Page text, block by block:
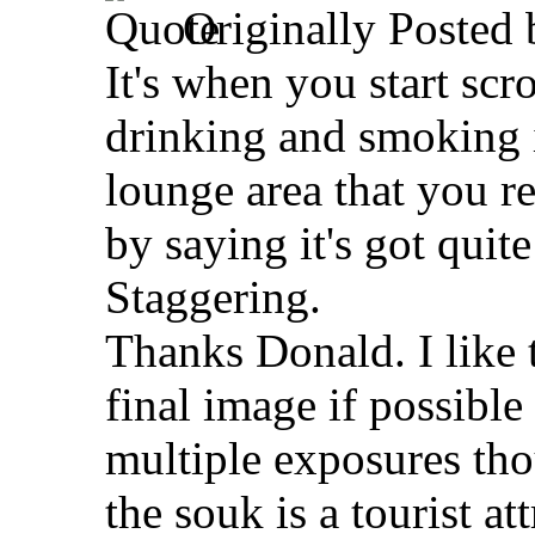
Originally Posted
It's when you start
drinking and
lounge area that you
by saying it's got
Staggering.
Thanks Donald. I like
final image if
multiple exposures
the souk is a tourist